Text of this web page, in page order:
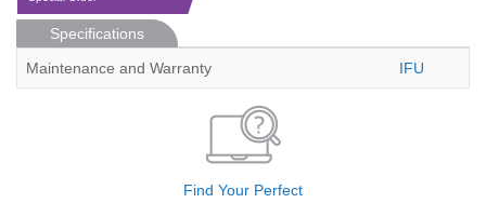
Specifications
Maintenance and Warranty
IFU
Find Your Perfect